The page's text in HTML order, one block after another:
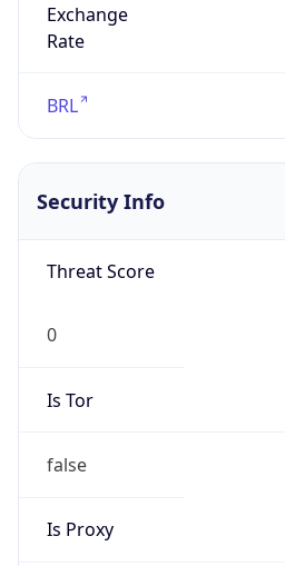
Exchange
Rate
BRL
Security Info
Threat Score
0
Is Tor
false
Is Proxy